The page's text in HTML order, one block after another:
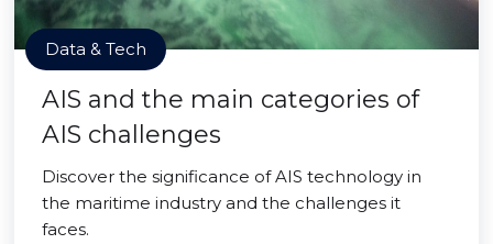
Data & Tech
AIS and the main categories of
AIS challenges
Discover the significance of AIS technology in
the maritime industry and the challenges it
faces.